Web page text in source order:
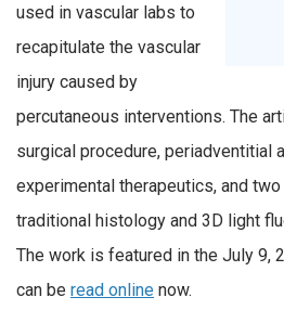
used in vascular labs to
recapitulate the vascular
injury caused by
percutaneous interventions. The
surgical procedure, periadventitial
experimental therapeutics, and
traditional histology and 3D light
The work is featured in the July 9,
can be read online now.